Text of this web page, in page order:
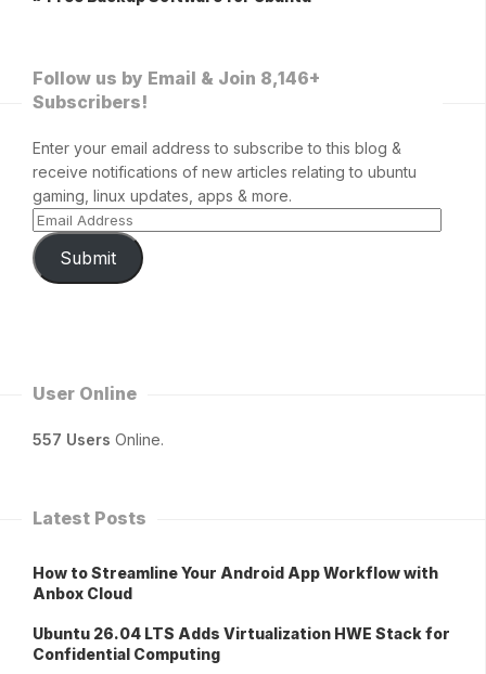
Follow us by Email & Join 8,146+
Subscribers!
Enter your email address to subscribe to this blog &
receive notifications of new articles relating to ubuntu
gaming, linux updates, apps & more.
Submit
User Online
557 Users Online.
Latest Posts
How to Streamline Your Android App Workflow with
Anbox Cloud
Ubuntu 26.04 LTS Adds Virtualization HWE Stack for
Confidential Computing